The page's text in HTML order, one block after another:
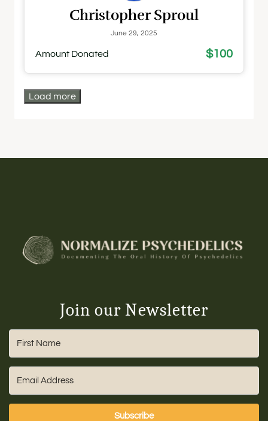
Christopher Sproul
June 29, 2025
Amount Donated $100
Load more
Join our Newsletter
Subscribe